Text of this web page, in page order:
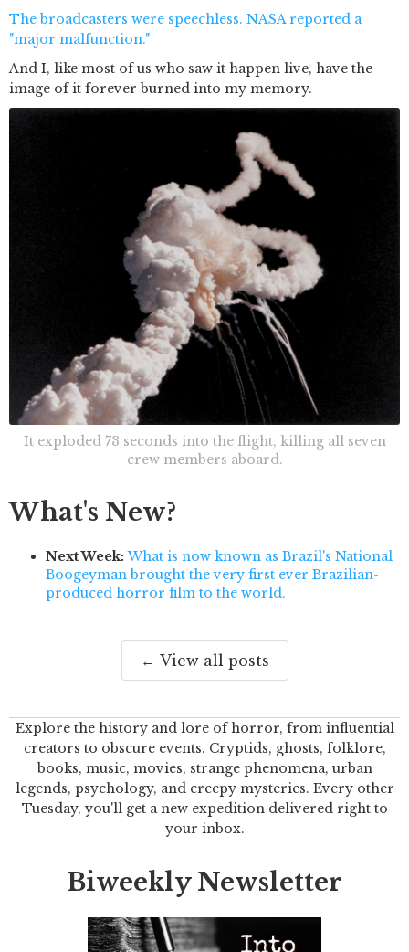
The broadcasters were speechless. NASA reported a
"major malfunction."
And I, like most of us who saw it happen live, have the
image of it forever burned into my memory.
It exploded 73 seconds into the flight, killing all seven
crew members aboard.
What's New?
Next Week: What is now known as Brazil's National
Boogeyman brought the very first ever Brazilian-
produced horror film to the world.
← View all posts
Explore the history and lore of horror, from influential
creators to obscure events. Cryptids, ghosts, folklore,
books, music, movies, strange phenomena, urban
legends, psychology, and creepy mysteries. Every other
Tuesday, you'll get a new expedition delivered right to
your inbox.
Biweekly Newsletter